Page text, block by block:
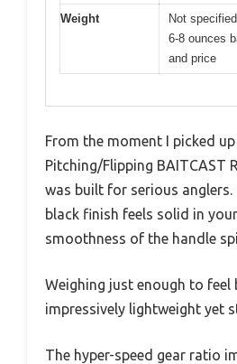
Weight
Not
6-8 ounces
and price
From the moment I picked
Pitching/Flipping BAITCAST
was built for serious anglers.
black finish feels solid in
smoothness of the handle
Weighing just enough to feel
impressively lightweight yet
The hyper-speed gear ratio